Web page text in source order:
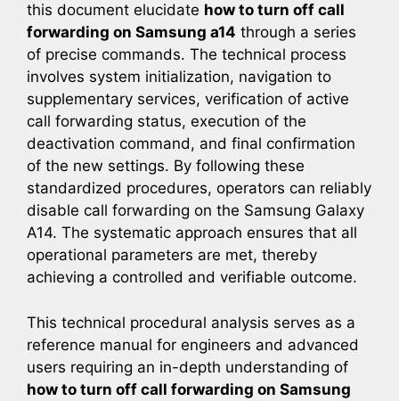
this document elucidate how to turn off call
forwarding on Samsung a14 through a series
of precise commands. The technical process
involves system initialization, navigation to
supplementary services, verification of active
call forwarding status, execution of the
deactivation command, and final confirmation
of the new settings. By following these
standardized procedures, operators can reliably
disable call forwarding on the Samsung Galaxy
A14. The systematic approach ensures that all
operational parameters are met, thereby
achieving a controlled and verifiable outcome.
This technical procedural analysis serves as a
reference manual for engineers and advanced
users requiring an in-depth understanding of
how to turn off call forwarding on Samsung